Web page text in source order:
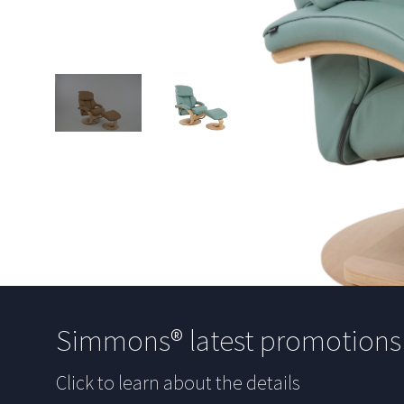
Simmons® latest promotions
Click to learn about the details